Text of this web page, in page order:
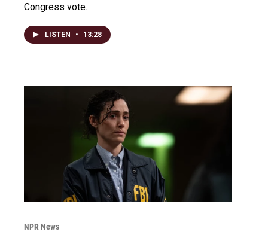
Congress vote.
LISTEN • 13:28
NPR News